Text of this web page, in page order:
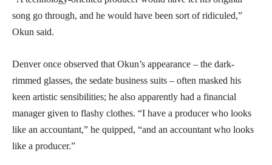
song go through, and he would have been sort of ridiculed,”
Okun said.
Denver once observed that Okun’s appearance – the dark-
rimmed glasses, the sedate business suits – often masked his
keen artistic sensibilities; he also apparently had a financial
manager given to flashy clothes. “I have a producer who looks
like an accountant,” he quipped, “and an accountant who looks
like a producer.”